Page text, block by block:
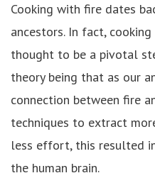
Cooking with fire dates
ancestors. In fact,
thought to be a pivotal
theory being that as our
connection between fire
techniques to extract
less effort, this resulted
the human brain.